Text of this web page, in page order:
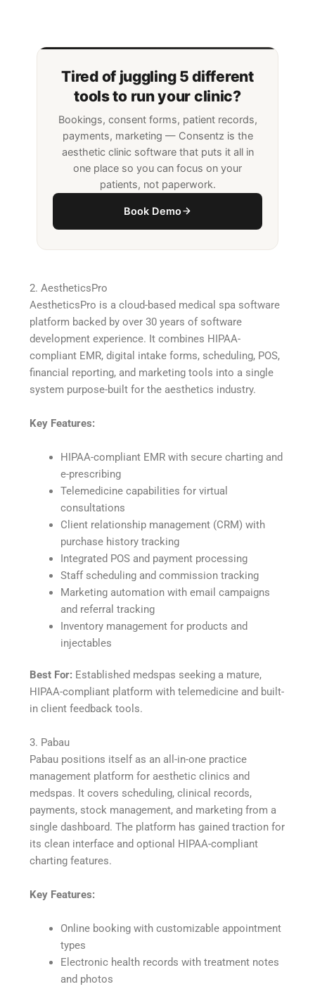
Tired of juggling 5 different
tools to run your clinic?
Bookings, consent forms, patient records,
payments, marketing — Consentz is the
aesthetic clinic software that puts it all in
one place so you can focus on your
patients, not paperwork.
Book Demo
2. AestheticsPro
AestheticsPro is a cloud-based medical spa software
platform backed by over 30 years of software
development experience. It combines HIPAA-
compliant EMR, digital intake forms, scheduling, POS,
financial reporting, and marketing tools into a single
system purpose-built for the aesthetics industry.
Key Features:
HIPAA-compliant EMR with secure charting and
e-prescribing
Telemedicine capabilities for virtual
consultations
Client relationship management (CRM) with
purchase history tracking
Integrated POS and payment processing
Staff scheduling and commission tracking
Marketing automation with email campaigns
and referral tracking
Inventory management for products and
injectables
Best For: Established medspas seeking a mature,
HIPAA-compliant platform with telemedicine and built-
in client feedback tools.
3. Pabau
Pabau positions itself as an all-in-one practice
management platform for aesthetic clinics and
medspas. It covers scheduling, clinical records,
payments, stock management, and marketing from a
single dashboard. The platform has gained traction for
its clean interface and optional HIPAA-compliant
charting features.
Key Features:
Online booking with customizable appointment
types
Electronic health records with treatment notes
and photos